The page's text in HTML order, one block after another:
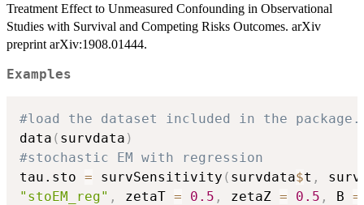
Treatment Effect to Unmeasured Confounding in Observational
Studies with Survival and Competing Risks Outcomes. arXiv
preprint arXiv:1908.01444.
Examples
#load the dataset included in the package.
data ( survdata )
#stochastic EM with regression
tau.sto = survSensitivity ( survdata$t ,
"stoEM_reg" , zetaT = 0.5 , zetaZ = 0.5 , B =